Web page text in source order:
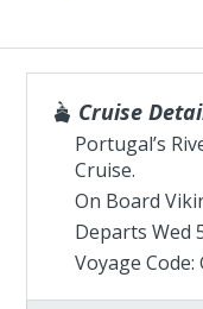
Cruise
Portugal’s
Cruise.
On Board
Departs Wed
Voyage Code: